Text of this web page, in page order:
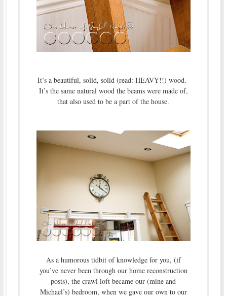
It’s a beautiful, solid, solid (read: HEAVY!!) wood.
It’s the same natural wood the beams were made of,
that also used to be a part of the house.
As a humorous tidbit of knowledge for you, (if
you’ve never been through our home reconstruction
posts), the crawl loft became our (mine and
Michael’s) bedroom, when we gave our own to our